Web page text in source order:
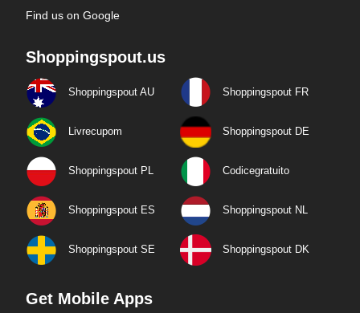
Find us on Google
Shoppingspout.us
Shoppingspout AU Shoppingspout FR
Livrecupom Shoppingspout DE
Shoppingspout PL Codicegratuito
Shoppingspout ES Shoppingspout NL
Shoppingspout SE Shoppingspout DK
Get Mobile Apps